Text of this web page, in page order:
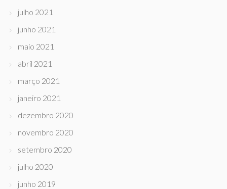
julho 2021
junho 2021
maio 2021
abril 2021
março 2021
janeiro 2021
dezembro 2020
novembro 2020
setembro 2020
julho 2020
junho 2019